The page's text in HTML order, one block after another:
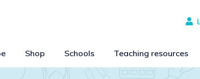
Shop Schools Teaching resources